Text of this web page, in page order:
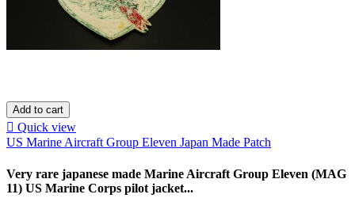
Add to cart
 Quick view
US Marine Aircraft Group Eleven Japan Made Patch
Very rare japanese made Marine Aircraft Group Eleven (MAG
11) US Marine Corps pilot jacket...